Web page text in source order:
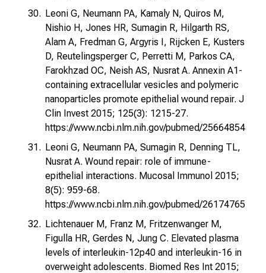
Leoni G, Neumann PA, Kamaly N, Quiros M,
Nishio H, Jones HR, Sumagin R, Hilgarth RS,
Alam A, Fredman G, Argyris I, Rijcken E, Kusters
D, Reutelingsperger C, Perretti M, Parkos CA,
Farokhzad OC, Neish AS, Nusrat A. Annexin A1-
containing extracellular vesicles and polymeric
nanoparticles promote epithelial wound repair. J
Clin Invest 2015; 125(3): 1215-27.
https://www.ncbi.nlm.nih.gov/pubmed/25664854
Leoni G, Neumann PA, Sumagin R, Denning TL,
Nusrat A. Wound repair: role of immune-
epithelial interactions. Mucosal Immunol 2015;
8(5): 959-68.
https://www.ncbi.nlm.nih.gov/pubmed/26174765
Lichtenauer M, Franz M, Fritzenwanger M,
Figulla HR, Gerdes N, Jung C. Elevated plasma
levels of interleukin-12p40 and interleukin-16 in
overweight adolescents. Biomed Res Int 2015;